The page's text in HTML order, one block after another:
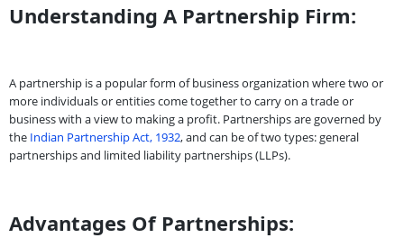
Understanding A Partnership Firm:
A partnership is a popular form of business organization where two or
more individuals or entities come together to carry on a trade or
business with a view to making a profit. Partnerships are governed by
the Indian Partnership Act, 1932, and can be of two types: general
partnerships and limited liability partnerships (LLPs).
Advantages Of Partnerships: